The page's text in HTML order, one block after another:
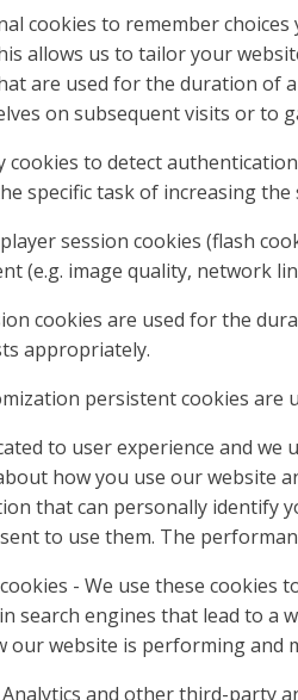
cookies to remember
allows us to tailor your
are used for the duration of
on subsequent visits or to
cookies to detect
specific task of increasing the
session cookies (flash
(e.g. image quality, network
cookies are used for the
appropriately.
persistent cookies are
to user experience and
how you use our website
that can personally identify
to use them. The
- We use these
search engines that lead to a
our website is performing and
Analytics and other third-party